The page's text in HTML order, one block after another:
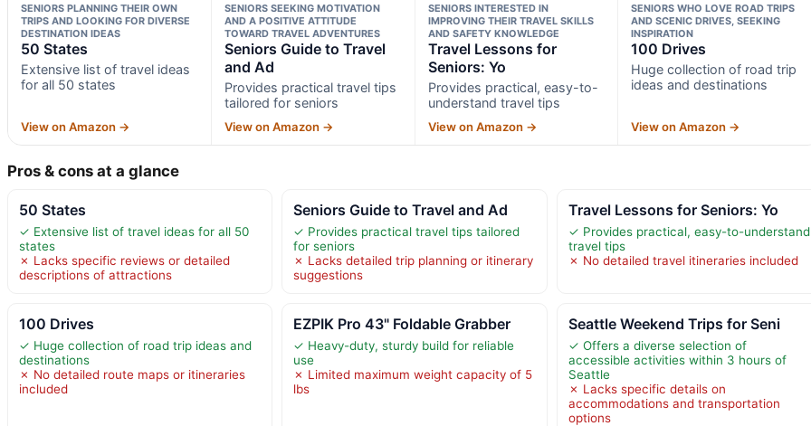
SENIORS PLANNING THEIR OWN
TRIPS AND LOOKING FOR DIVERSE
DESTINATION IDEAS
50 States
Extensive list of travel ideas
for all 50 states
View on Amazon →
SENIORS SEEKING MOTIVATION
AND A POSITIVE ATTITUDE
TOWARD TRAVEL ADVENTURES
Seniors Guide to Travel
and Ad
Provides practical travel tips
tailored for seniors
View on Amazon →
SENIORS INTERESTED IN
IMPROVING THEIR TRAVEL SKILLS
AND SAFETY KNOWLEDGE
Travel Lessons for
Seniors: Yo
Provides practical, easy-to-
understand travel tips
View on Amazon →
SENIORS WHO LOVE ROAD TRIPS
AND SCENIC DRIVES, SEEKING
INSPIRATION
100 Drives
Huge collection of road trip
ideas and destinations
View on Amazon →
Pros & cons at a glance
50 States
✓ Extensive list of travel ideas for all 50
states
✗ Lacks specific reviews or detailed
descriptions of attractions
Seniors Guide to Travel and Ad
✓ Provides practical travel tips tailored
for seniors
✗ Lacks detailed trip planning or itinerary
suggestions
Travel Lessons for Seniors: Yo
✓ Provides practical, easy-to-understand
travel tips
✗ No detailed travel itineraries included
100 Drives
✓ Huge collection of road trip ideas and
destinations
✗ No detailed route maps or itineraries
included
EZPIK Pro 43" Foldable Grabber
✓ Heavy-duty, sturdy build for reliable
use
✗ Limited maximum weight capacity of 5
lbs
Seattle Weekend Trips for Seni
✓ Offers a diverse selection of
accessible activities within 3 hours of
Seattle
✗ Lacks specific details on
accommodations and transportation
options